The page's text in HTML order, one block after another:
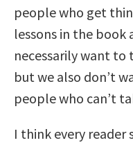
people who get
lessons in the book
necessarily want to
but we also don’t
people who can’t
I think every reader